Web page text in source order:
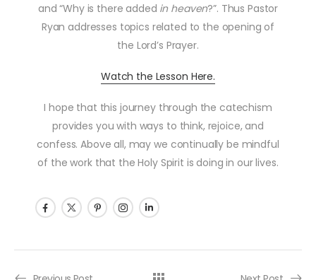
and “Why is there added in heaven?”. Thus Pastor
Ryan addresses topics related to the opening of
the Lord’s Prayer.
Watch the Lesson Here.
I hope that this journey through the catechism
provides you with ways to think, rejoice, and
confess. Above all, may we continually be mindful
of the work that the Holy Spirit is doing in our lives.